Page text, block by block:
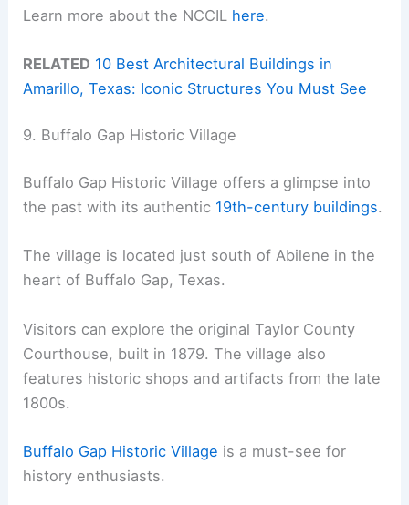
Learn more about the NCCIL here.
RELATED 10 Best Architectural Buildings in
Amarillo, Texas: Iconic Structures You Must See
9. Buffalo Gap Historic Village
Buffalo Gap Historic Village offers a glimpse into
the past with its authentic 19th-century buildings.
The village is located just south of Abilene in the
heart of Buffalo Gap, Texas.
Visitors can explore the original Taylor County
Courthouse, built in 1879. The village also
features historic shops and artifacts from the late
1800s.
Buffalo Gap Historic Village is a must-see for
history enthusiasts.